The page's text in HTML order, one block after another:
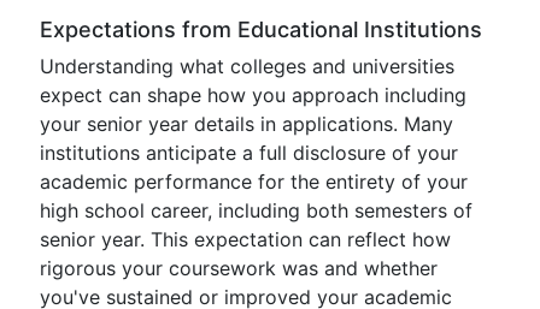
Expectations from Educational Institutions
Understanding what colleges and universities
expect can shape how you approach including
your senior year details in applications. Many
institutions anticipate a full disclosure of your
academic performance for the entirety of your
high school career, including both semesters of
senior year. This expectation can reflect how
rigorous your coursework was and whether
you've sustained or improved your academic